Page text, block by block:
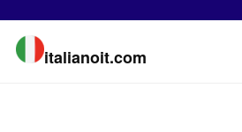
italianoit.com